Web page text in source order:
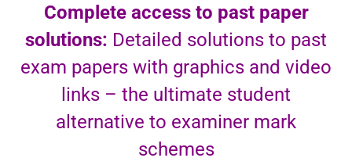
Complete access to past paper
solutions: Detailed solutions to past
exam papers with graphics and video
links – the ultimate student
alternative to examiner mark
schemes